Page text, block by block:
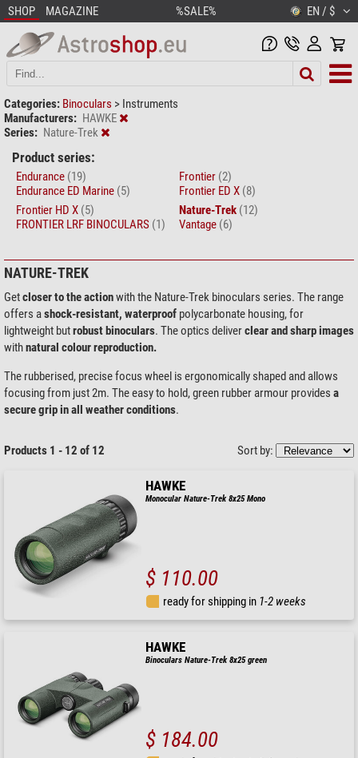
SHOP MAGAZINE %SALE% EN / $
Categories: Binoculars > Instruments
Manufacturers: HAWKE
Series: Nature-Trek
Product series:
Endurance (19)
Endurance ED Marine (5)
Frontier (2)
Frontier ED X (8)
Frontier HD X (5)
FRONTIER LRF BINOCULARS (1)
Nature-Trek (12)
Vantage (6)
NATURE-TREK
Getcloser to the actionwith the Nature-Trek binoculars series. The range
offers ashock-resistant, waterproof polycarbonate housing, for
lightweight butrobust binoculars. The optics deliverclear and sharp images
withnatural colour reproduction.
The rubberised, precise focus wheel is ergonomically shaped and allows
focusing from just 2m. The easy to hold, green rubber armour provides a
secure grip in all weather conditions.
Products 1 - 12 of 12 Sort by:
HAWKE
Monocular Nature-Trek 8x25 Mono
$ 110.00
ready for shipping in 1-2 weeks
HAWKE
Binoculars Nature-Trek 8x25 green
$ 184.00